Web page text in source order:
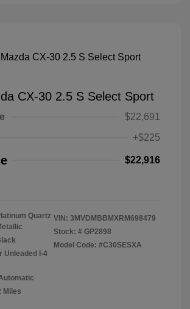
CX-30 2.5 S Select Sport
$22,691
+$225
$22,916
Quartz
Unleaded I-4
Miles
VIN: 3MVDMBBMXRM698479
Stock: # GP2898
Model Code: #C30SESXA